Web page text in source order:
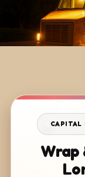
CAPITAL
Wrap